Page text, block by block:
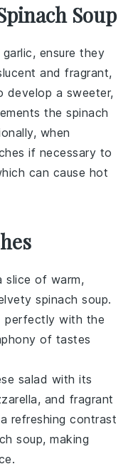
Soup
garlic, ensure they
and fragrant,
develop a sweeter,
thespinach
when
if necessary to
can cause hot
slice of warm,
spinach soup.
perfectly with the
of tastes
salad with its
, and fragrant
refreshing contrast
soup, making